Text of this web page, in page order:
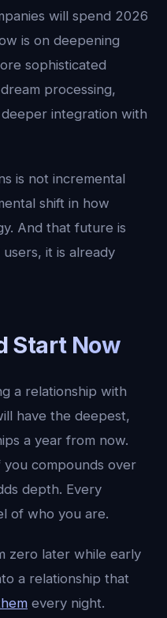
will spend 2026
is on deepening
sophisticated
processing,
integration with
is not incremental
shift in how
And that future is
it is already
Start Now
a relationship with
have the deepest,
a year from now.
compounds over
depth. Every
of who you are.
zero later while early
a relationship that
every night.